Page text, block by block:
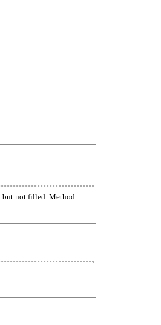
but not filled. Method